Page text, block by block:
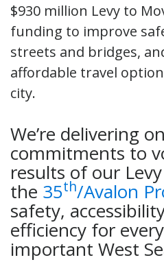
$930 million Levy to
funding to improve
streets and bridges,
affordable travel
city.
We’re delivering
commitments to
results of our
the 35th/Avalon
safety,
efficiency for
important West